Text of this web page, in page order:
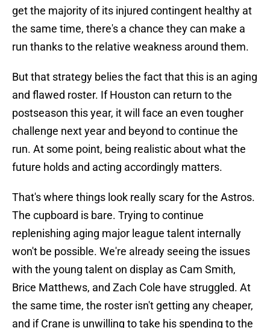
get the majority of its injured contingent healthy at
the same time, there's a chance they can make a
run thanks to the relative weakness around them.
But that strategy belies the fact that this is an aging
and flawed roster. If Houston can return to the
postseason this year, it will face an even tougher
challenge next year and beyond to continue the
run. At some point, being realistic about what the
future holds and acting accordingly matters.
That's where things look really scary for the Astros.
The cupboard is bare. Trying to continue
replenishing aging major league talent internally
won't be possible. We're already seeing the issues
with the young talent on display as Cam Smith,
Brice Matthews, and Zach Cole have struggled. At
the same time, the roster isn't getting any cheaper,
and if Crane is unwilling to take his spending to the